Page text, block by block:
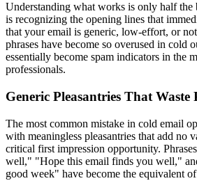
Understanding what works is only half the
is recognizing the opening lines that
that your email is generic, low-effort, or
phrases have become so overused in cold
essentially become spam indicators in the
professionals.
Generic Pleasantries That Waste
The most common mistake in cold email
with meaningless pleasantries that add no
critical first impression opportunity.
well," "Hope this email finds you well,"
good week" have become the equivalent